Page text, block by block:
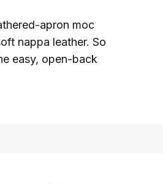
apron moc
nappa leather. So
easy, open-back